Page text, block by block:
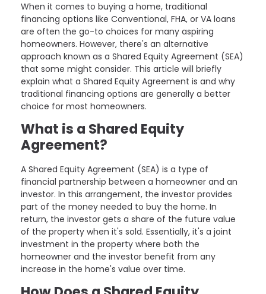
When it comes to buying a home, traditional
financing options like Conventional, FHA, or VA loans
are often the go-to choices for many aspiring
homeowners. However, there's an alternative
approach known as a Shared Equity Agreement (SEA)
that some might consider. This article will briefly
explain what a Shared Equity Agreement is and why
traditional financing options are generally a better
choice for most homeowners.
What is a Shared Equity
Agreement?
A Shared Equity Agreement (SEA) is a type of
financial partnership between a homeowner and an
investor. In this arrangement, the investor provides
part of the money needed to buy the home. In
return, the investor gets a share of the future value
of the property when it's sold. Essentially, it's a joint
investment in the property where both the
homeowner and the investor benefit from any
increase in the home's value over time.